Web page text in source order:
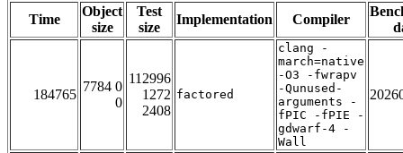
Time
Object
size
Test
size
Implementation Compiler
184765
7784 0
0
112996
1272
2408
factored
clang -
march=native
-O3 -fwrapv
-Qunused-
arguments -
fPIC -fPIE -
gdwarf-4 -
Wall